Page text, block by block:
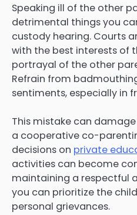
Speaking ill of the other
detrimental things you
custody hearing. Courts
with the best interests of
portrayal of the other
Refrain from
sentiments, especially in
This mistake can
a cooperative co-
decisions on private
activities can become
maintaining a respectful
you can prioritize the
personal grievances.